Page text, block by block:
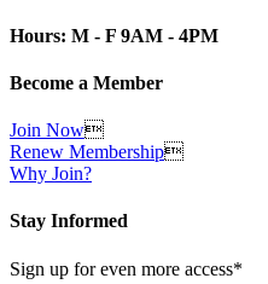
Hours: M - F 9AM - 4PM
Become a Member
Join Now
Renew Membership
Why Join?
Stay Informed
Sign up for even more access*